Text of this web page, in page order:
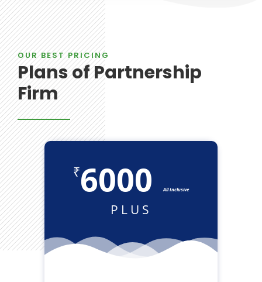
OUR BEST PRICING
Plans of Partnership
Firm
₹6000 All Inclusive
PLUS